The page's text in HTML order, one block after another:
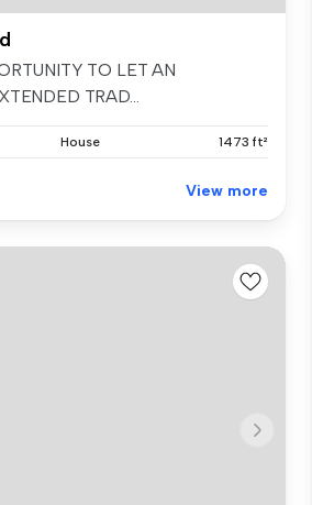
TO LET AN
TRAD...
House 1473 ft²
View more